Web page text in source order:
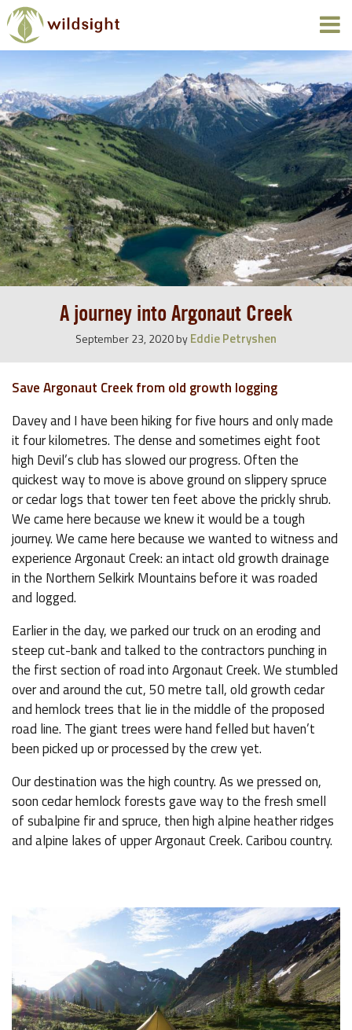
A journey into Argonaut Creek
September 23, 2020byEddie Petryshen
Save Argonaut Creek from old growth logging
Davey and I have been hiking for five hours and only made
it four kilometres. The dense and sometimes eight foot
high Devil’s club has slowed our progress. Often the
quickest way to move is above ground on slippery spruce
or cedar logs that tower ten feet above the prickly shrub.
We came here because we knew it would be a tough
journey. We came here because we wanted to witness and
experience Argonaut Creek: an intact old growth drainage
in the Northern Selkirk Mountains before it was roaded
and logged.
Earlier in the day, we parked our truck on an eroding and
steep cut-bank and talked to the contractors punching in
the first section of road into Argonaut Creek. We stumbled
over and around the cut, 50 metre tall, old growth cedar
and hemlock trees that lie in the middle of the proposed
road line. The giant trees were hand felled but haven’t
been picked up or processed by the crew yet.
Our destination was the high country. As we pressed on,
soon cedar hemlock forests gave way to the fresh smell
of subalpine fir and spruce, then high alpine heather ridges
and alpine lakes of upper Argonaut Creek. Caribou country.